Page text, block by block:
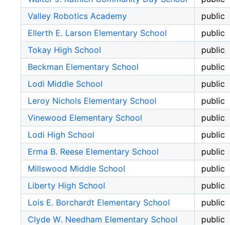
Valley Robotics Academy
public
Ellerth E. Larson Elementary School
public
Tokay High School
public
Beckman Elementary School
public
Lodi Middle School
public
Leroy Nichols Elementary School
public
Vinewood Elementary School
public
Lodi High School
public
Erma B. Reese Elementary School
public
Millswood Middle School
public
Liberty High School
public
Lois E. Borchardt Elementary School
public
Clyde W. Needham Elementary School
public